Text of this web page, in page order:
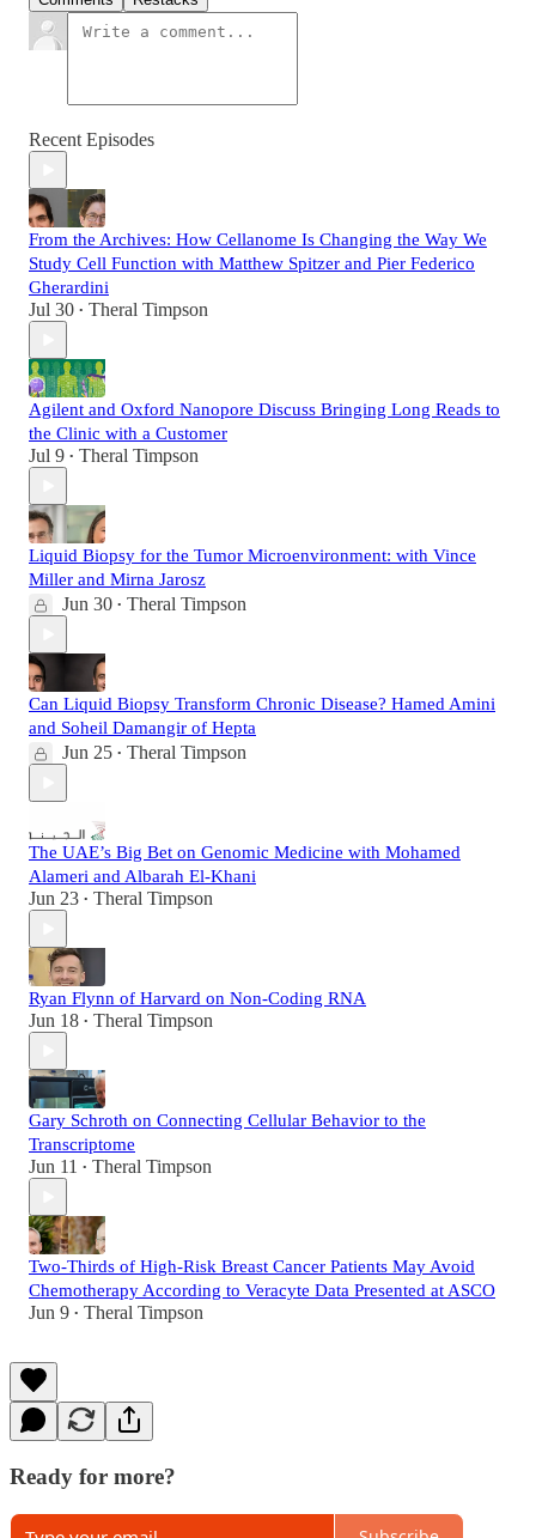
Recent Episodes
From the Archives: How Cellanome Is Changing the Way We
Study Cell Function with Matthew Spitzer and Pier Federico
Gherardini
Jul 30 • Theral Timpson
Agilent and Oxford Nanopore Discuss Bringing Long Reads to
the Clinic with a Customer
Jul 9 • Theral Timpson
Liquid Biopsy for the Tumor Microenvironment: with Vince
Miller and Mirna Jarosz
Jun 30 • Theral Timpson
Can Liquid Biopsy Transform Chronic Disease? Hamed Amini
and Soheil Damangir of Hepta
Jun 25 • Theral Timpson
The UAE’s Big Bet on Genomic Medicine with Mohamed
Alameri and Albarah El-Khani
Jun 23 • Theral Timpson
Ryan Flynn of Harvard on Non-Coding RNA
Jun 18 • Theral Timpson
Gary Schroth on Connecting Cellular Behavior to the
Transcriptome
Jun 11 • Theral Timpson
Two-Thirds of High-Risk Breast Cancer Patients May Avoid
Chemotherapy According to Veracyte Data Presented at ASCO
Jun 9 • Theral Timpson
Ready for more?